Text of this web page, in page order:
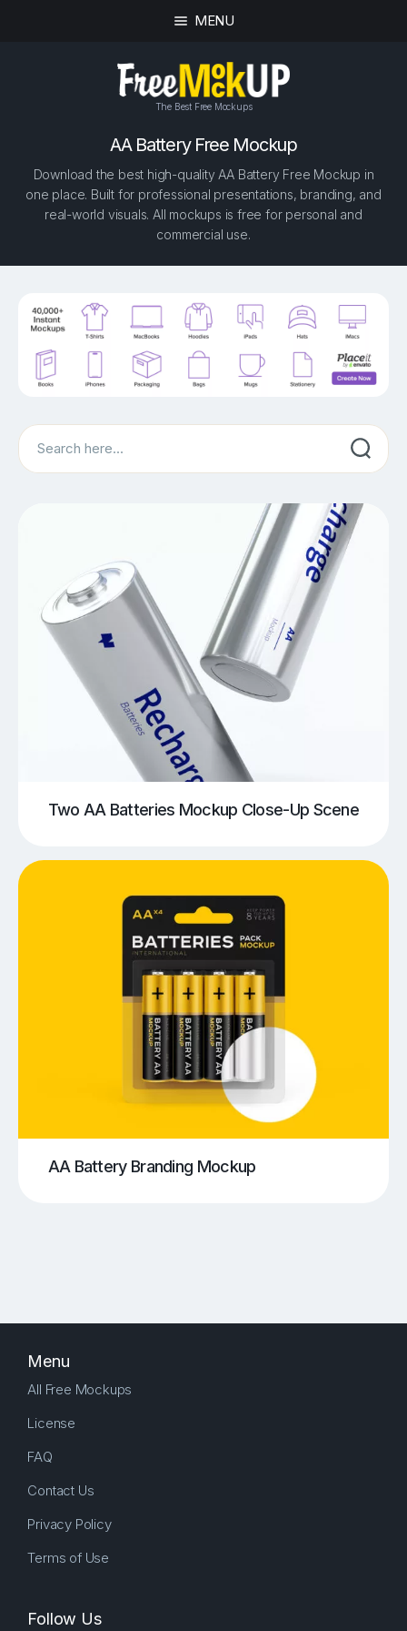
MENU
The Best Free Mockups
AA Battery Free Mockup
Download the best high-quality AA Battery Free Mockup in
one place. Built for professional presentations, branding, and
real-world visuals. All mockups is free for personal and
commercial use.
Search
Two AA Batteries Mockup Close-Up Scene
AA Battery Branding Mockup
Menu
All Free Mockups
License
FAQ
Contact Us
Privacy Policy
Terms of Use
Follow Us